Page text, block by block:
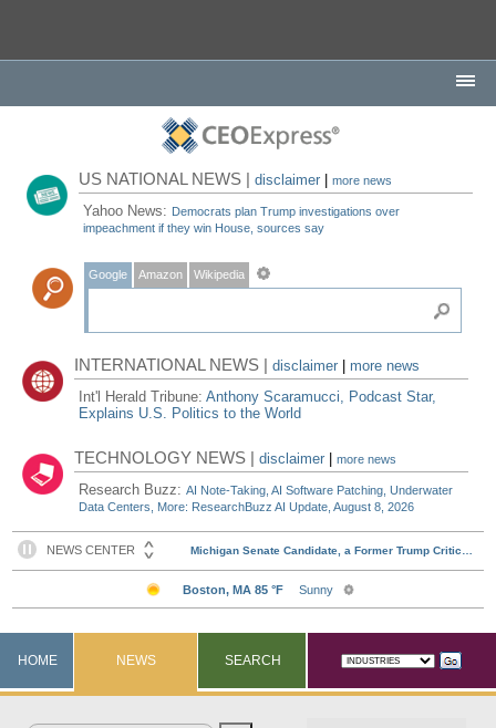
US NATIONAL NEWS |disclaimer |more news
Yahoo News: Democrats plan Trump investigations over
impeachment if they win House, sources say
Google Amazon Wikipedia
INTERNATIONAL NEWS |disclaimer
more news
Int'l Herald Tribune:Anthony Scaramucci, Podcast Star,
Explains U.S. Politics to the World
TECHNOLOGY NEWS |disclaimer |more news
Research Buzz:AI Note-Taking, AI Software Patching, Underwater
Data Centers, More: ResearchBuzz AI Update, August 8, 2026
HOME NEWS SEARCH